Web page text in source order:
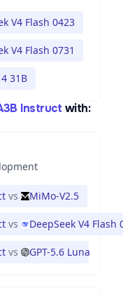
V4 Flash 0423
V4 Flash 0731
31B
Instruct with:
vs MiMo-V2.5
vs DeepSeek V4 Flash
vs GPT-5.6 Luna